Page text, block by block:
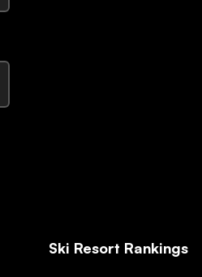
Ski Resort Rankings